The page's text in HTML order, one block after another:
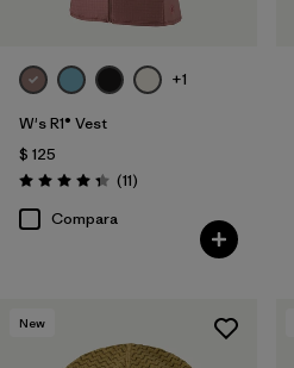
+1
W's R1® Vest
$ 125
Valoración: 4.4 / 5
(11Comentarios
)
Compara
New